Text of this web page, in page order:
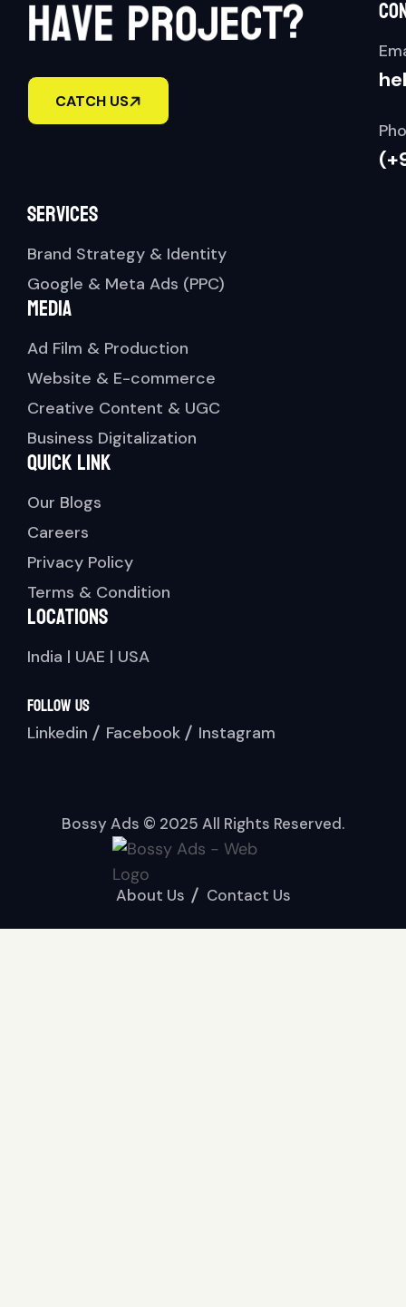
haveproject?
CATCH US
Services
Brand Strategy & Identity
Google & Meta Ads (PPC)
Media
Ad Film & Production
Website & E-commerce
Creative Content & UGC
Business Digitalization
Quick link
Our Blogs
Careers
Privacy Policy
Terms & Condition
Locations
India | UAE | USA
Follow Us
Linkedin Facebook Instagram
Bossy Ads © 2025 All Rights Reserved.
About Us Contact Us